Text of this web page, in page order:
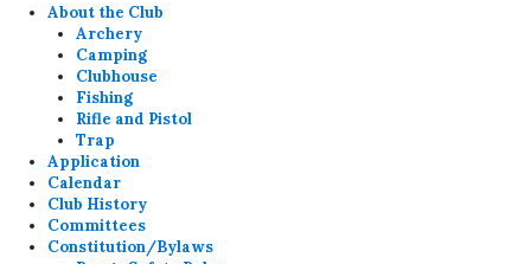
About the Club
Archery
Camping
Clubhouse
Fishing
Rifle and Pistol
Trap
Application
Calendar
Club History
Committees
Constitution/Bylaws